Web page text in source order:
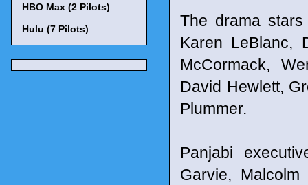
The drama
Karen LeBlanc,
McCormack,
David Hewlett,
Plummer.
Panjabi
Garvie,
HBO Max (2 Pilots)
Hulu (7 Pilots)